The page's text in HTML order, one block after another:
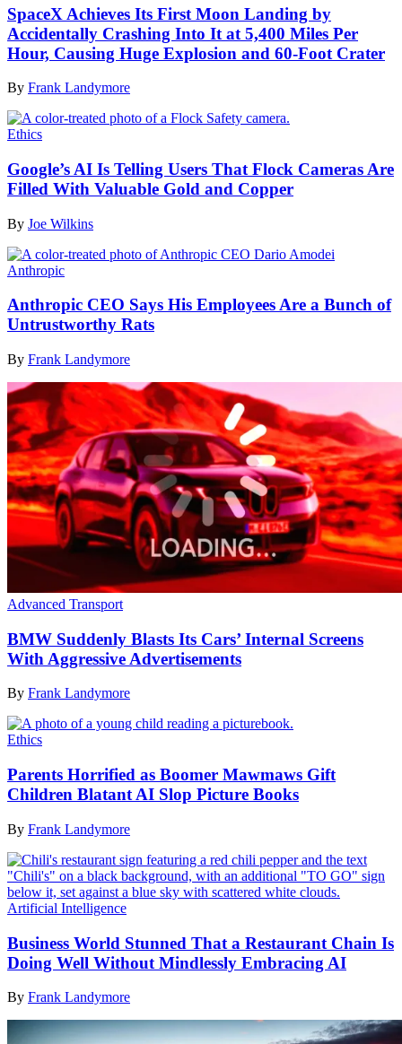
SpaceX Achieves Its First Moon Landing by
Accidentally Crashing Into It at 5,400 Miles Per
Hour, Causing Huge Explosion and 60-Foot Crater
By Frank Landymore
Ethics
Google’s AI Is Telling Users That Flock Cameras Are
Filled With Valuable Gold and Copper
By Joe Wilkins
Anthropic
Anthropic CEO Says His Employees Are a Bunch of
Untrustworthy Rats
By Frank Landymore
Advanced Transport
BMW Suddenly Blasts Its Cars’ Internal Screens
With Aggressive Advertisements
By Frank Landymore
Ethics
Parents Horrified as Boomer Mawmaws Gift
Children Blatant AI Slop Picture Books
By Frank Landymore
Artificial Intelligence
Business World Stunned That a Restaurant Chain Is
Doing Well Without Mindlessly Embracing AI
By Frank Landymore